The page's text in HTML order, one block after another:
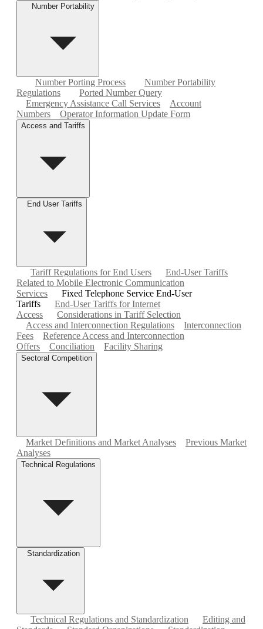
Number Portability
Number Porting Process
Number Portability
Regulations
Ported Number Query
Emergency Assistance Call Services
Account
Numbers
Operator Information Update Form
Access and Tariffs
End User Tariffs
Tariff Regulations for End Users
End-User Tariffs
Related to Mobile Electronic Communication
Services
Fixed Telephone Service End-User
Tariffs
End-User Tariffs for Internet
Access
Considerations in Tariff Selection
Access and Interconnection Regulations
Interconnection
Fees
Reference Access and Interconnection
Offers
Conciliation Facility Sharing
Sectoral Competition
Market Definitions and Market Analyses
Previous Market
Analyses
Technical Regulations
Standardization
Technical Regulations and Standardization
Editing and